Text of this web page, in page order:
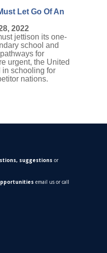
Let Go Of An
2022
jettison its one-
school and
for
urgent, the United
in schooling for
nations.
suggestions or
email us or call